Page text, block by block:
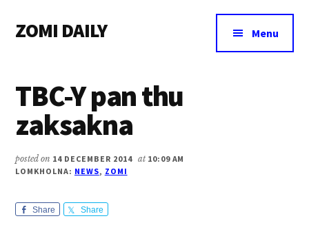
main
primary
footer
menu
ZOMI DAILY
&
Magazine
Menu
TBC-Y pan thu
zaksakna
posted on 14 DECEMBER 2014 at 10:09 AM
LOMKHOLNA: NEWS, ZOMI
Share Share